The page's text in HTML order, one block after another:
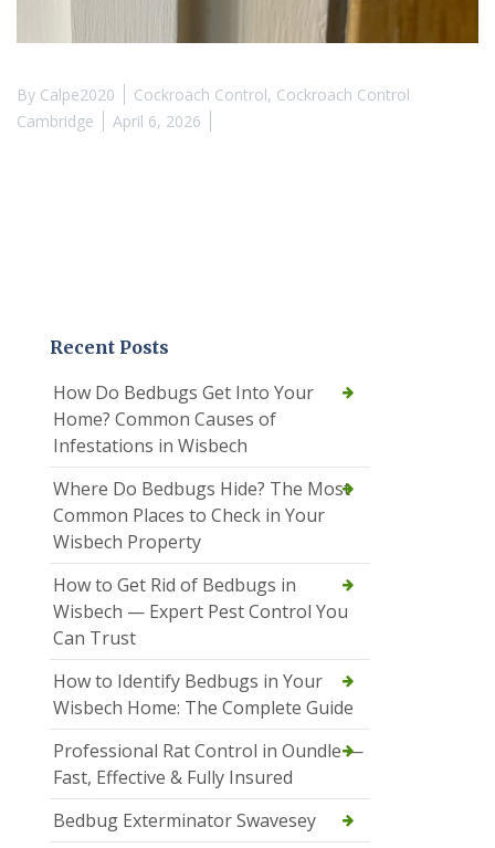
By Calpe2020 Cockroach Control, Cockroach Control
Cambridge
April 6, 2026
Recent Posts
How Do Bedbugs Get Into Your
Home? Common Causes of
Infestations in Wisbech
Where Do Bedbugs Hide? The Most
Common Places to Check in Your
Wisbech Property
How to Get Rid of Bedbugs in
Wisbech — Expert Pest Control You
Can Trust
How to Identify Bedbugs in Your
Wisbech Home: The Complete Guide
Professional Rat Control in Oundle —
Fast, Effective & Fully Insured
Bedbug Exterminator Swavesey